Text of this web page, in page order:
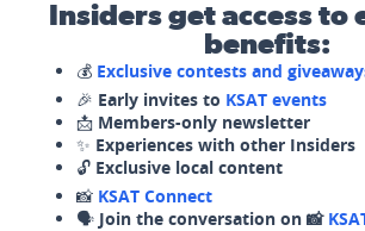
Insiders get access to
benefits:
💰 Exclusive contests and
🎉 Early invites to KSAT events
📩 Members-only newsletter
✨ Experiences with other Insiders
🔓 Exclusive local content
📸 KSAT Connect
🗣️ Join the conversation on 📸